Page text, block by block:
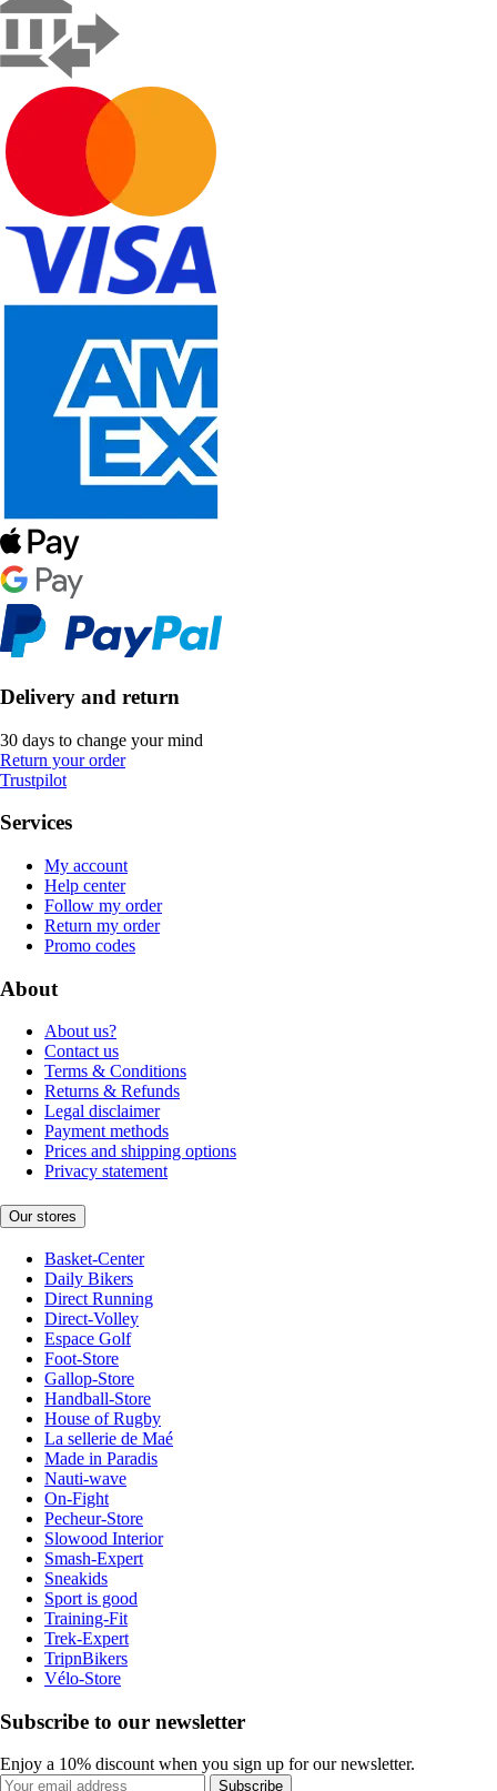
Delivery and return
30 days to change your mind
Return your order
Trustpilot
Services
My account
Help center
Follow my order
Return my order
Promo codes
About
About us?
Contact us
Terms & Conditions
Returns & Refunds
Legal disclaimer
Payment methods
Prices and shipping options
Privacy statement
Our stores
Basket-Center
Daily Bikers
Direct Running
Direct-Volley
Espace Golf
Foot-Store
Gallop-Store
Handball-Store
House of Rugby
La sellerie de Maé
Made in Paradis
Nauti-wave
On-Fight
Pecheur-Store
Slowood Interior
Smash-Expert
Sneakids
Sport is good
Training-Fit
Trek-Expert
TripnBikers
Vélo-Store
Subscribe to our newsletter
Enjoy a 10% discount when you sign up for our newsletter.
Subscribe